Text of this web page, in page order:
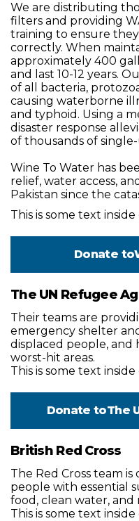
We are distributing
filters and providing
training to ensure
correctly. When
approximately 400
and last 10-12 years.
of all bacteria,
causing waterborne
and typhoid. Using a
disaster response
of thousands of
Wine To Water has
relief, water access,
Pakistan since the
This is some text
Donate to
The UN Refugee
Their teams are
emergency shelter
displaced people, and
worst-hit areas.
This is some text
Donate toThe
British Red Cross
The Red Cross team
people with essential
food, clean water, and
This is some text